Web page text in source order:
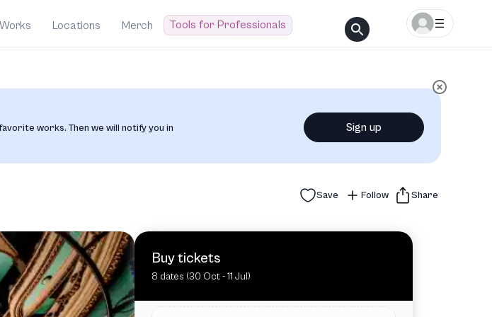
Works Locations Merch Tools for Professionals
works. Then we will notify you in
Sign up
Save Follow Share
Buy tickets
8 dates (30 Oct - 11 Jul)